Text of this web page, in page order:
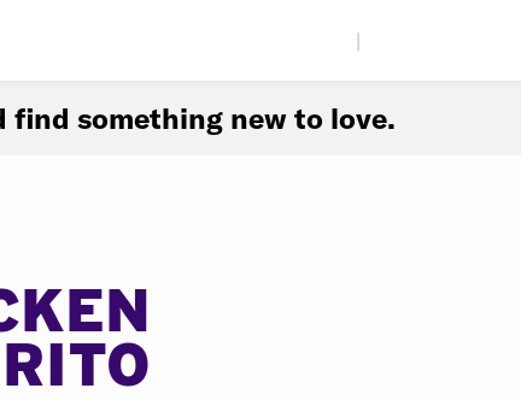
find something new to love.